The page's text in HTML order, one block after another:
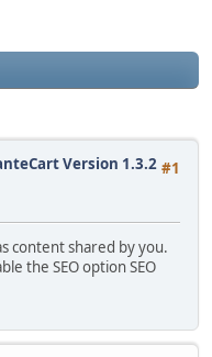
#1
Version 1.3.2
content shared by you.
the SEO option SEO